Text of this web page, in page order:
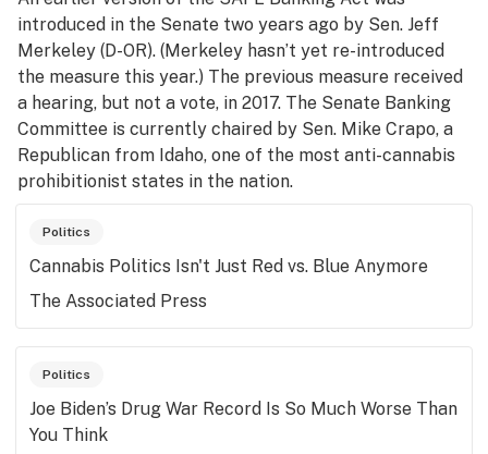
introduced in the Senate two years ago by Sen. Jeff
Merkeley (D-OR). (Merkeley hasn’t yet re-introduced
the measure this year.) The previous measure received
a hearing, but not a vote, in 2017. The Senate Banking
Committee is currently chaired by Sen. Mike Crapo, a
Republican from Idaho, one of the most anti-cannabis
prohibitionist states in the nation.
Politics
Cannabis Politics Isn't Just Red vs. Blue Anymore
The Associated Press
Politics
Joe Biden’s Drug War Record Is So Much Worse Than
You Think